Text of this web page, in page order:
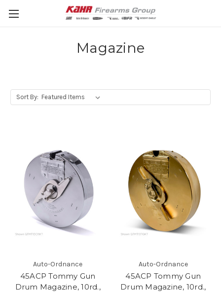
Magazine
Sort By:
Auto-Ordnance
45ACP Tommy Gun
Drum Magazine, 10rd.,
Auto-Ordnance
45ACP Tommy Gun
Drum Magazine, 10rd.,